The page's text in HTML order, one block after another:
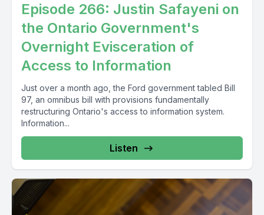
Episode 266: Justin Safayeni on
the Ontario Government's
Overnight Evisceration of
Access to Information
Just over a month ago, the Ford government tabled Bill
97, an omnibus bill with provisions fundamentally
restructuring Ontario's access to information system.
Information...
Listen